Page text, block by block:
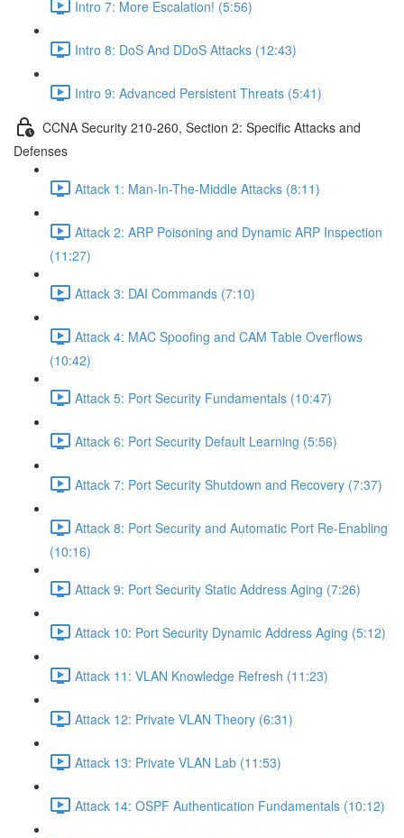
Intro 7: More Escalation! (5:56)
Intro 8: DoS And DDoS Attacks (12:43)
Intro 9: Advanced Persistent Threats (5:41)
CCNA Security 210-260, Section 2: Specific Attacks and
Defenses
Attack 1: Man-In-The-Middle Attacks (8:11)
Attack 2: ARP Poisoning and Dynamic ARP Inspection
(11:27)
Attack 3: DAI Commands (7:10)
Attack 4: MAC Spoofing and CAM Table Overflows
(10:42)
Attack 5: Port Security Fundamentals (10:47)
Attack 6: Port Security Default Learning (5:56)
Attack 7: Port Security Shutdown and Recovery (7:37)
Attack 8: Port Security and Automatic Port Re-Enabling
(10:16)
Attack 9: Port Security Static Address Aging (7:26)
Attack 10: Port Security Dynamic Address Aging (5:12)
Attack 11: VLAN Knowledge Refresh (11:23)
Attack 12: Private VLAN Theory (6:31)
Attack 13: Private VLAN Lab (11:53)
Attack 14: OSPF Authentication Fundamentals (10:12)